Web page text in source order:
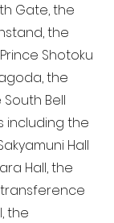
Gate, the
the
Shotoku
the
Bell
including the
Hall
Hall, the
transference
the